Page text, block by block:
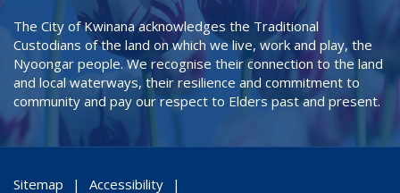
The City of Kwinana acknowledges the Traditional
Custodians of the land on which we live, work and play, the
Nyoongar people. We recognise their connection to the land
and local waterways, their resilience and commitment to
community and pay our respect to Elders past and present.
Sitemap Accessibility